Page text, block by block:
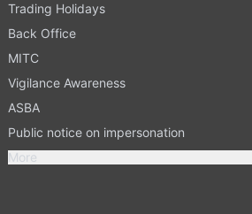
Trading Holidays
Back Office
MITC
Vigilance Awareness
ASBA
Public notice on impersonation
More